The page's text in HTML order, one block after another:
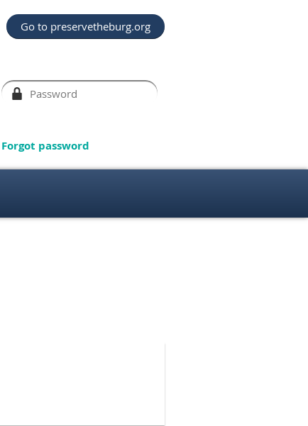
Go to preservetheburg.org
Forgot password